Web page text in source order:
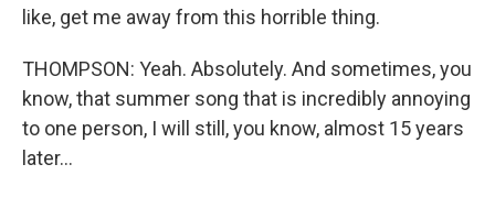
like, get me away from this horrible thing.
THOMPSON: Yeah. Absolutely. And sometimes, you
know, that summer song that is incredibly annoying
to one person, I will still, you know, almost 15 years
later...